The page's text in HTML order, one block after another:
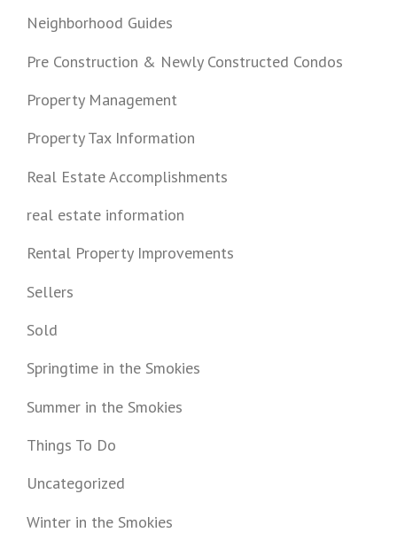
Neighborhood Guides
Pre Construction & Newly Constructed Condos
Property Management
Property Tax Information
Real Estate Accomplishments
real estate information
Rental Property Improvements
Sellers
Sold
Springtime in the Smokies
Summer in the Smokies
Things To Do
Uncategorized
Winter in the Smokies